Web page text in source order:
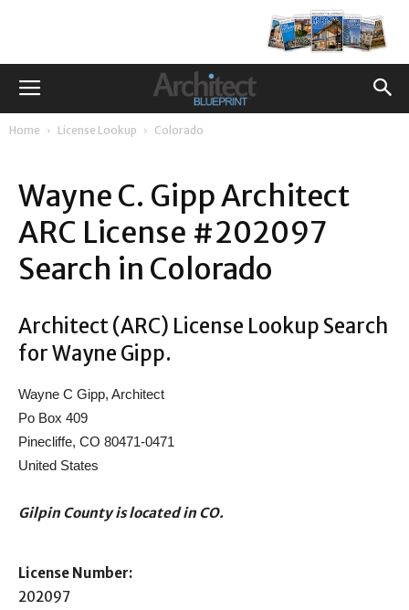
Home License Lookup Colorado
Wayne C. Gipp Architect
ARC License #202097
Search in Colorado
Architect (ARC) License Lookup Search
for Wayne Gipp.
Wayne C Gipp, Architect
Po Box 409
Pinecliffe, CO 80471-0471
United States
Gilpin County is located in CO.
License Number:
202097